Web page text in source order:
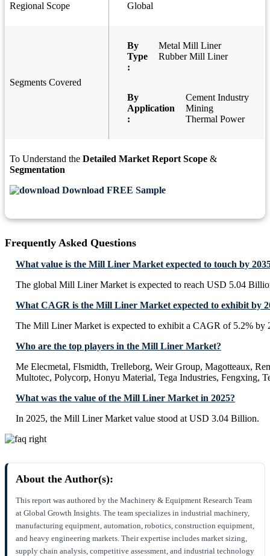
Regional Scope Global
Segments Covered
By
Type
:
Metal Mill Liner
Rubber Mill Liner
By
Application
:
Cement Industry
Mining
Thermal Power
To Understand the Detailed Market Report Scope &
Segmentation
Download FREE Sample
Frequently Asked Questions
What value is the Mill Liner Market expected to touch by
The global Mill Liner Market is expected to reach USD 5.04
What CAGR is the Mill Liner Market expected to exhibit by
The Mill Liner Market is expected to exhibit a CAGR of 5.2% by
Who are the top players in the Mill Liner Market?
Me Elecmetal, Flsmidth, Trelleborg, Weir Group, Magotteaux,
Multotec, Polycorp, Honyu Material, Tega Industries, Fengxing,
What was the value of the Mill Liner Market in 2025?
In 2025, the Mill Liner Market value stood at USD 3.04 Billion.
About the Author(s):
This report was authored by the Machinery & Equipment Research Team
at Global Growth Insights. The team specializes in industrial machinery,
manufacturing equipment, automation, robotics, construction equipment,
and heavy engineering markets. Their expertise includes market sizing,
supply chain analysis, competitive assessment, and industrial technology